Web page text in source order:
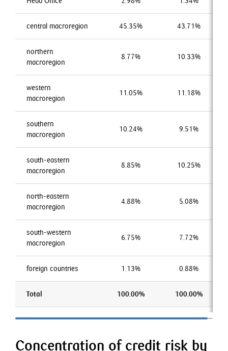
central macroregion 45.35% 43.71%
northern
macroregion
8.77% 10.33%
western
macroregion
11.05% 11.18%
southern
macroregion
10.24% 9.51%
south-eastern
macroregion
8.85% 10.25%
north-eastern
macroregion
4.88% 5.08%
south-western
macroregion
6.75% 7.72%
foreign countries 1.13% 0.88%
Total 100.00% 100.00%
Concentration of credit risk by